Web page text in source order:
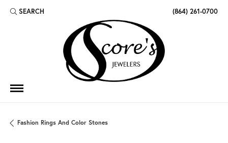
SEARCH
TOGGLE TOOLBAR SEARCH MENU (864) 261-0700
Fashion Rings And Color Stones